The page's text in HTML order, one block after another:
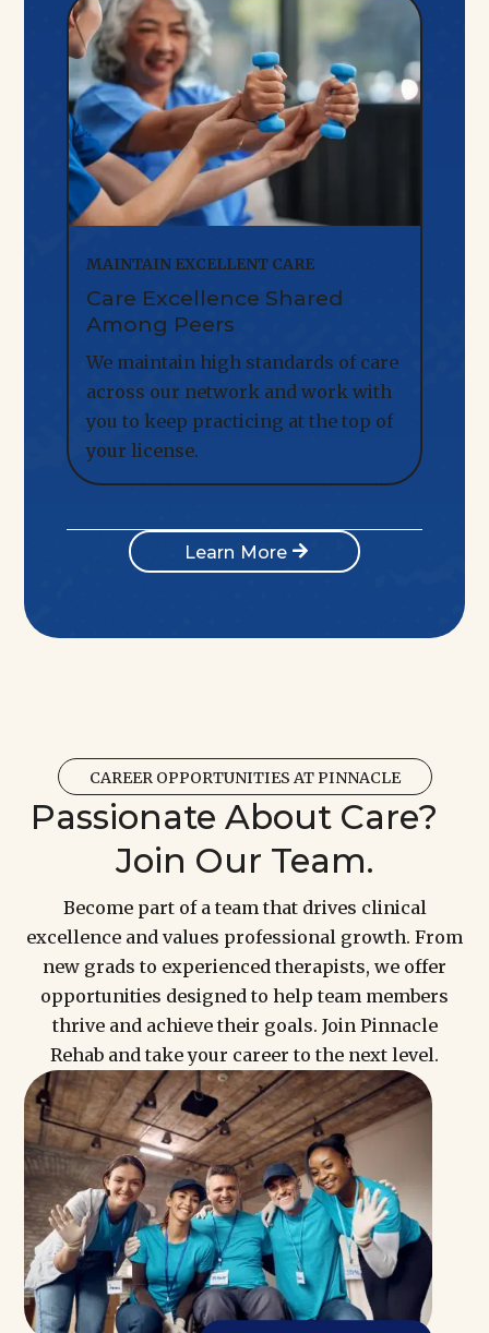
MAINTAIN EXCELLENT CARE
Care Excellence Shared
Among Peers
We maintain high standards of care
across our network and work with
you to keep practicing at the top of
your license.
Learn More
CAREER OPPORTUNITIES AT PINNACLE
Passionate About Care?
Join Our Team.
Become part of a team that drives clinical
excellence and values professional growth. From
new grads to experienced therapists, we offer
opportunities designed to help team members
thrive and achieve their goals. Join Pinnacle
Rehab and take your career to the next level.